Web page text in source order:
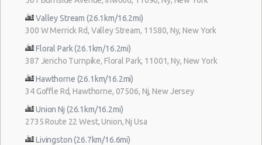
Valley Stream (26.1km/16.2mi)
300 W Merrick Rd, Valley Stream, 11580, Ny, New York
Floral Park (26.1km/16.2mi)
387 Jericho Turnpike, Floral Park, 11001, Ny, New York
Hawthorne (26.1km/16.2mi)
34 Goffle Rd, Hawthorne, 07506, Nj, New Jersey
Union Nj (26.1km/16.2mi)
2735 Route 22 West, Union, Nj Usa
Livingston (26.7km/16.6mi)